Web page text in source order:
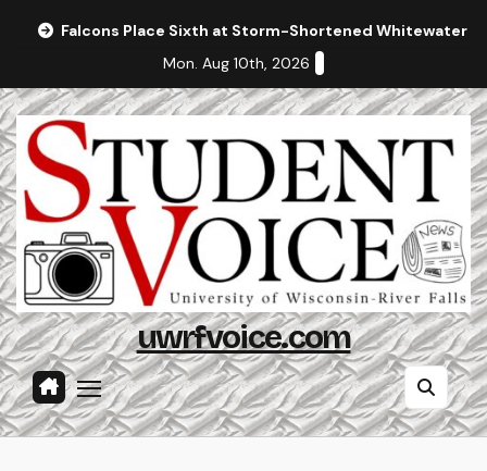
Falcons Place Sixth at Storm-Shortened Whitewater
Mon. Aug 10th, 2026
uwrfvoice.com